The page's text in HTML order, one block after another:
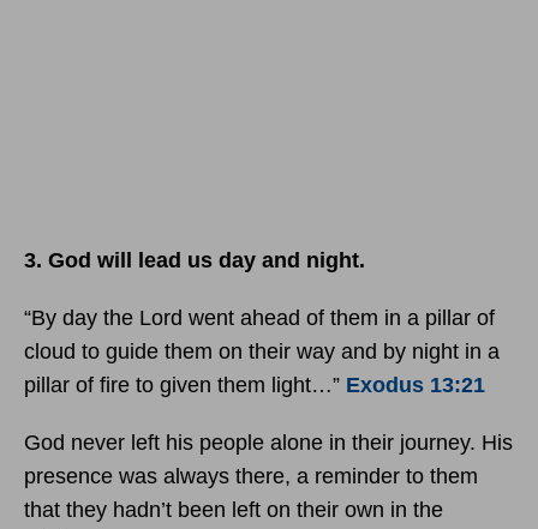
3. God will lead us day and night.
“By day the Lord went ahead of them in a pillar of
cloud to guide them on their way and by night in a
pillar of fire to given them light…” Exodus 13:21
God never left his people alone in their journey. His
presence was always there, a reminder to them
that they hadn’t been left on their own in the